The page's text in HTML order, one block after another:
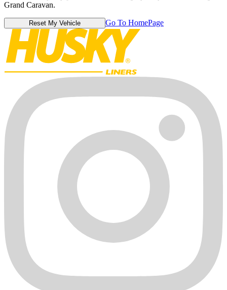
Grand Caravan.
Reset My Vehicle Go To HomePage